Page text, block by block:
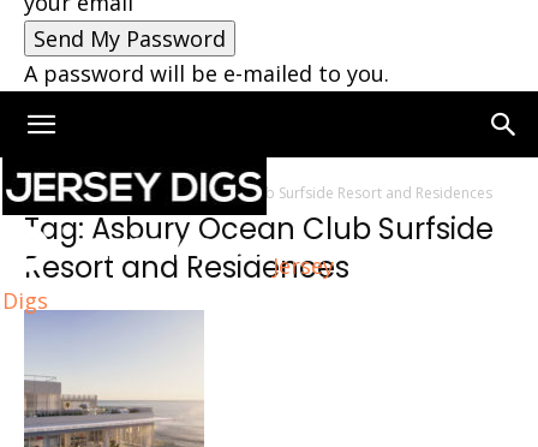
A password will be e-mailed to you.
Jersey
Digs
Home Tags Asbury Ocean Club Surfside Resort and Residences
Tag: Asbury Ocean Club Surfside
Resort and Residences